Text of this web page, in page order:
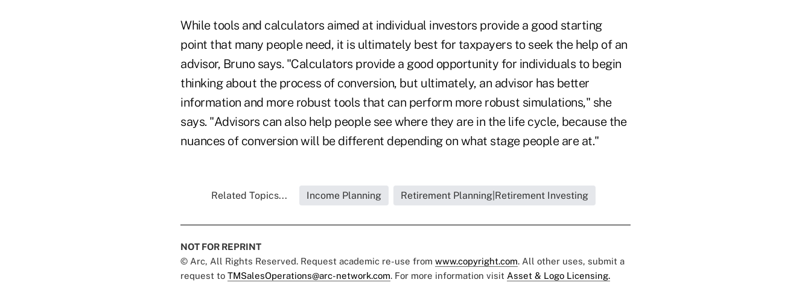
While tools and calculators aimed at individual investors provide a good starting
point that many people need, it is ultimately best for taxpayers to seek the help of an
advisor, Bruno says. "Calculators provide a good opportunity for individuals to begin
thinking about the process of conversion, but ultimately, an advisor has better
information and more robust tools that can perform more robust simulations," she
says. "Advisors can also help people see where they are in the life cycle, because the
nuances of conversion will be different depending on what stage people are at."
Related Topics... Income Planning Retirement Planning|Retirement Investing
NOT FOR REPRINT
© Arc, All Rights Reserved. Request academic re-use from www.copyright.com. All other uses, submit a
request to TMSalesOperations@arc-network.com. For more information visit Asset & Logo Licensing.